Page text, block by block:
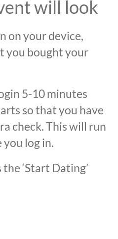
will look
on your device,
you bought your
5-10 minutes
so that you have
check. This will run
log in.
‘Start Dating’